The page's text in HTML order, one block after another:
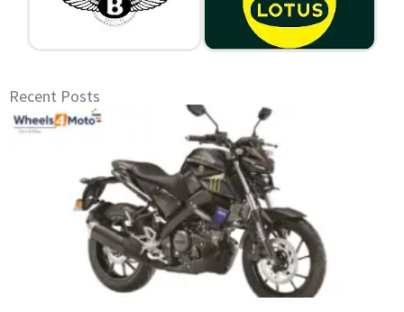
Recent Posts